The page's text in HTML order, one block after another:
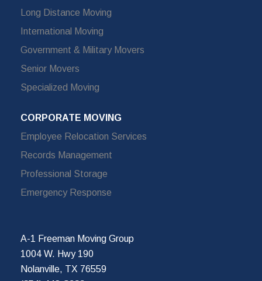
Long Distance Moving
International Moving
Government & Military Movers
Senior Movers
Specialized Moving
CORPORATE MOVING
Employee Relocation Services
Records Management
Professional Storage
Emergency Response
A-1 Freeman Moving Group
1004 W. Hwy 190
Nolanville, TX 76559